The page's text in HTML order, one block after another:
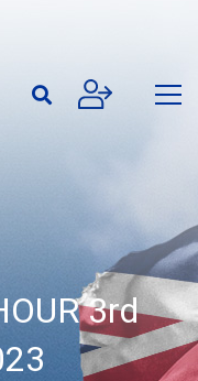
3rd